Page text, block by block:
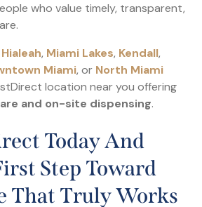
who value timely, transparent,
Hialeah, Miami Lakes, Kendall,
Miami, or North Miami
location near you offering
and on-site dispensing.
Today And
Step Toward
That Truly Works